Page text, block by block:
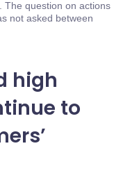
The question on actions
not asked between
high
to